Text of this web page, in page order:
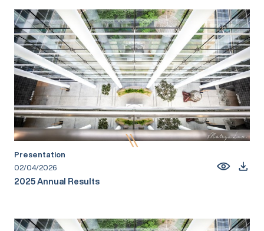
Presentation
02/04/2026
2025 Annual Results